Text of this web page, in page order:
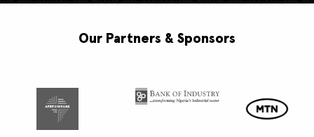
Our Partners & Sponsors